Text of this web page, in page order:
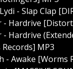
- Slap Clap
- Hardrive
- Hardrive
MP3
- Awake [Worms